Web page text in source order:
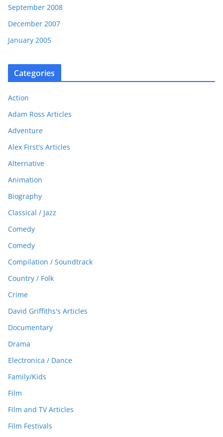
September 2008
December 2007
January 2005
Categories
Action
Adam Ross Articles
Adventure
Alex First's Articles
Alternative
Animation
Biography
Classical / Jazz
Comedy
Comedy
Compilation / Soundtrack
Country / Folk
Crime
David Griffiths's Articles
Documentary
Drama
Electronica / Dance
Family/Kids
Film
Film and TV Articles
Film Festivals